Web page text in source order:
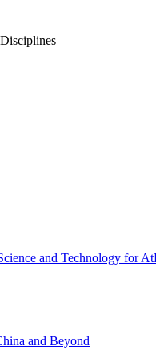
and Technology for
and Beyond